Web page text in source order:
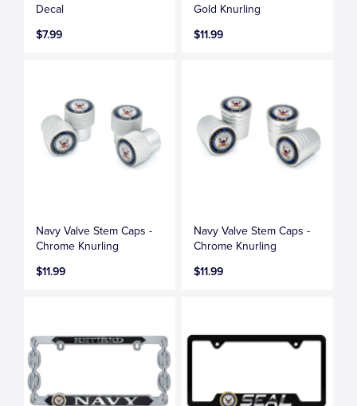
Decal
$7.99
Gold Knurling
$11.99
Navy Valve Stem Caps -
Chrome Knurling
$11.99
Navy Valve Stem Caps -
Chrome Knurling
$11.99